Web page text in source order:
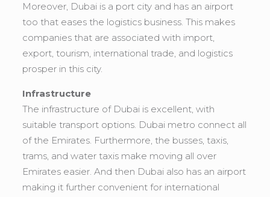
Moreover, Dubai is a port city and has an airport
too that eases the logistics business. This makes
companies that are associated with import,
export, tourism, international trade, and logistics
prosper in this city.
Infrastructure
The infrastructure of Dubai is excellent, with
suitable transport options. Dubai metro connect all
of the Emirates. Furthermore, the busses, taxis,
trams, and water taxis make moving all over
Emirates easier. And then Dubai also has an airport
making it further convenient for international